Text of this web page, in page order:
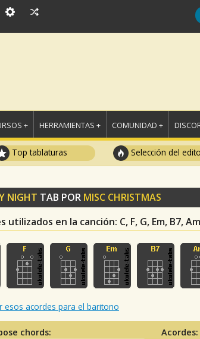
+ HERRAMIENTAS + COMUNIDAD +
Top tablaturas Selección del
NIGHT TAB POR MISC CHRISTMAS
utilizados en la canción: C, F, G, Em, B7,
esos acordes para el baritono
chords: Acordes: